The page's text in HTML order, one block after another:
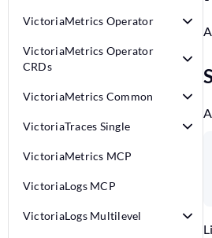
VictoriaMetrics Operator
VictoriaMetrics Operator
CRDs
VictoriaMetrics Common
VictoriaTraces Single
VictoriaMetrics MCP
VictoriaLogs MCP
VictoriaLogs Multilevel